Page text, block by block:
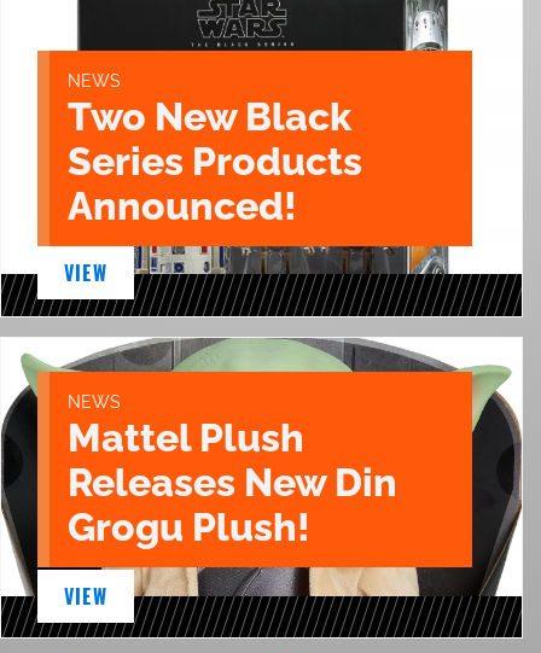
NEWS
Two New Black
Series Products
Announced!
VIEW
NEWS
Mattel Plush
Releases New Din
Grogu Plush!
VIEW